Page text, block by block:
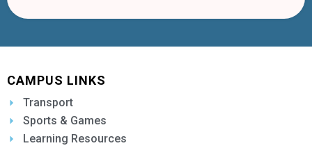
CAMPUS LINKS
Transport
Sports & Games
Learning Resources